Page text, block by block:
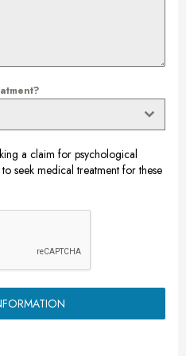
a claim for psychological
seek medical treatment for these